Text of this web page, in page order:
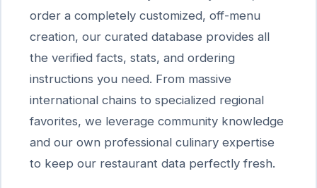
order a completely customized, off-menu
creation, our curated database provides all
the verified facts, stats, and ordering
instructions you need. From massive
international chains to specialized regional
favorites, we leverage community knowledge
and our own professional culinary expertise
to keep our restaurant data perfectly fresh.